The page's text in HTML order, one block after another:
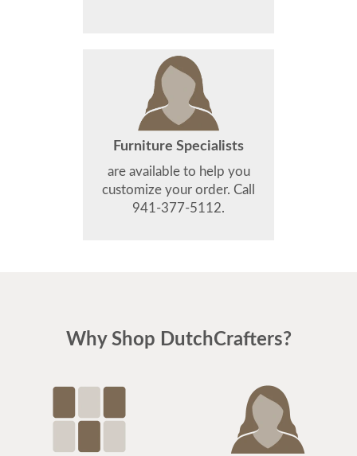
Furniture Specialists
are available to help you
customize your order. Call
941-377-5112.
Why Shop DutchCrafters?